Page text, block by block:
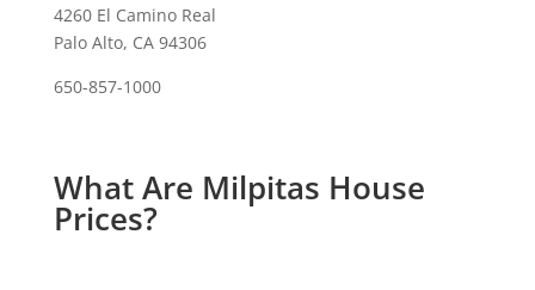
4260 El Camino Real
Palo Alto, CA 94306
650-857-1000
What Are Milpitas House
Prices?